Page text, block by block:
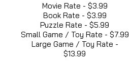
Movie Rate - $3.99
Book Rate - $3.99
Puzzle Rate - $5.99
Small Game / Toy Rate - $7.99
Large Game / Toy Rate -
$13.99